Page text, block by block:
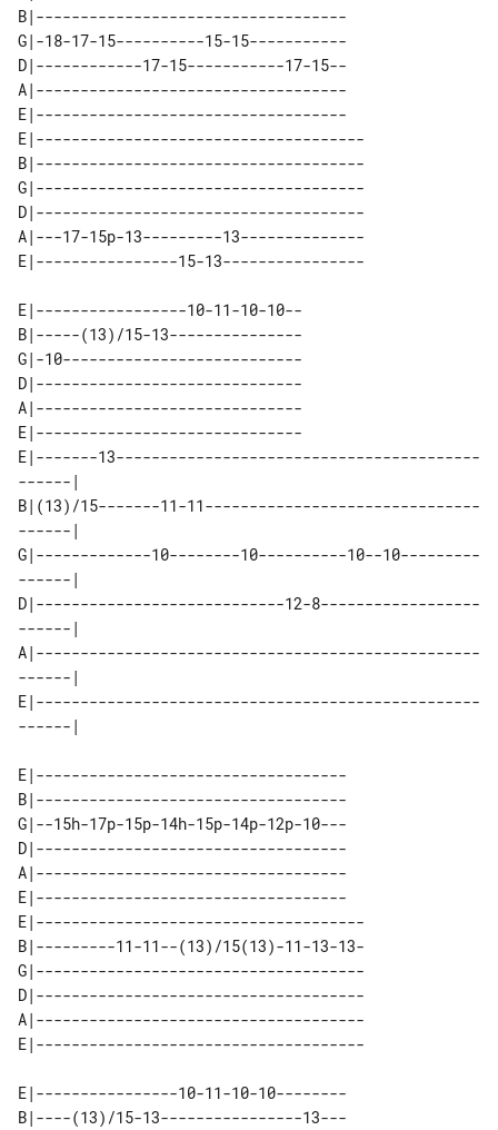
B|-----------------------------------
G|-18-17-15----------15-15-----------
D|------------17-15-----------17-15--
A|-----------------------------------
E|-----------------------------------
E|-------------------------------------
B|-------------------------------------
G|-------------------------------------
D|-------------------------------------
A|---17-15p-13---------13--------------
E|-----------------10-11-10-10--
B|-----(13)/15-13---------------
G|-10---------------------------
D|------------------------------
A|------------------------------
E|------------------------------
E|-------13-----------------------------------------
------|
B|(13)/15-------11-11-------------------------------
------|
G|-------------10--------10----------10--10---------
------|
D|----------------------------12-8------------------
------|
A|--------------------------------------------------
------|
E|--------------------------------------------------
E|-----------------------------------
B|-----------------------------------
G|--15h-17p-15p-14h-15p-14p-12p-10---
D|-----------------------------------
A|-----------------------------------
E|-----------------------------------
E|-------------------------------------
B|---------11-11--(13)/15(13)-11-13-13-
G|-------------------------------------
D|-------------------------------------
A|-------------------------------------
E|----------------10-11-10-10--------
B|----(13)/15-13----------------13---